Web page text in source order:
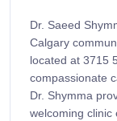
Dr. Saeed
Calgary
located at 3715
compassionate
Dr. Shymma
welcoming clinic